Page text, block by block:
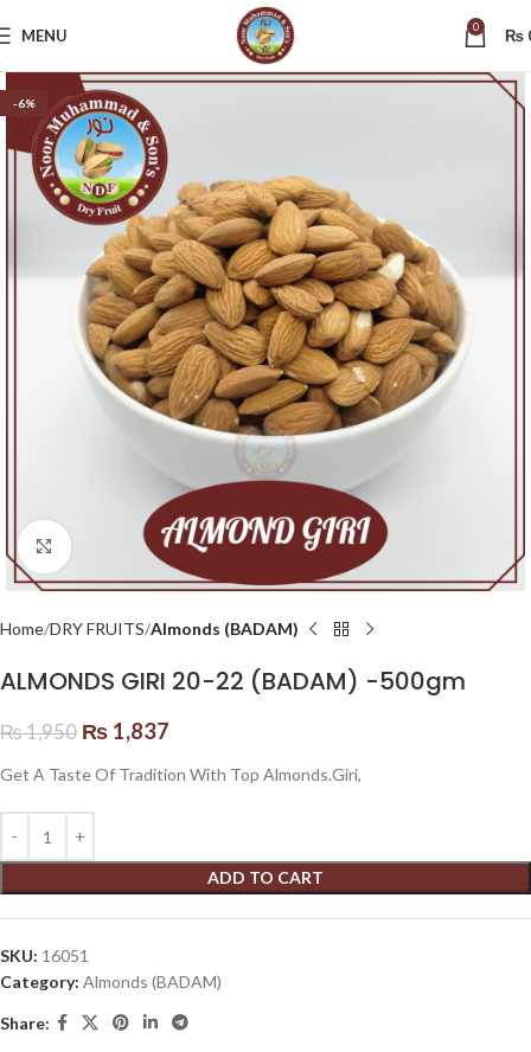
MENU 0 ₨
-6%
Click to enlarge
Home DRY FRUITS Almonds (BADAM)
ALMONDS GIRI 20-22 (BADAM) -500gm
₨1,950 ₨ 1,837
Get A Taste Of Tradition With Top Almonds.Giri,
ADD TO CART
SKU: 16051
Category: Almonds (BADAM)
Share: